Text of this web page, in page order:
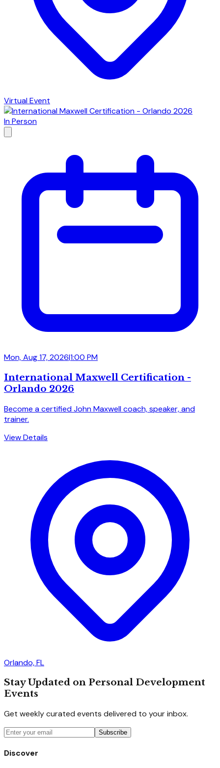
Virtual Event
In Person
Mon, Aug 17, 2026|1:00 PM
International Maxwell Certification -
Orlando 2026
Become a certified John Maxwell coach, speaker, and
trainer.
View Details
Orlando, FL
Stay Updated on Personal Development
Events
Get weekly curated events delivered to your inbox.
Subscribe
Discover